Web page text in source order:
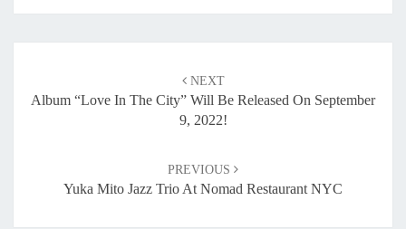
navigation
NEXT
Album “Love In The City” Will Be Released On September
9, 2022!
PREVIOUS
Yuka Mito Jazz Trio At Nomad Restaurant NYC